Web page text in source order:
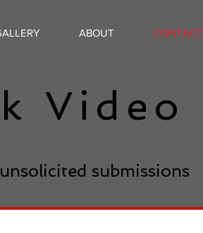
ABOUT CONTACT
Video
submissions